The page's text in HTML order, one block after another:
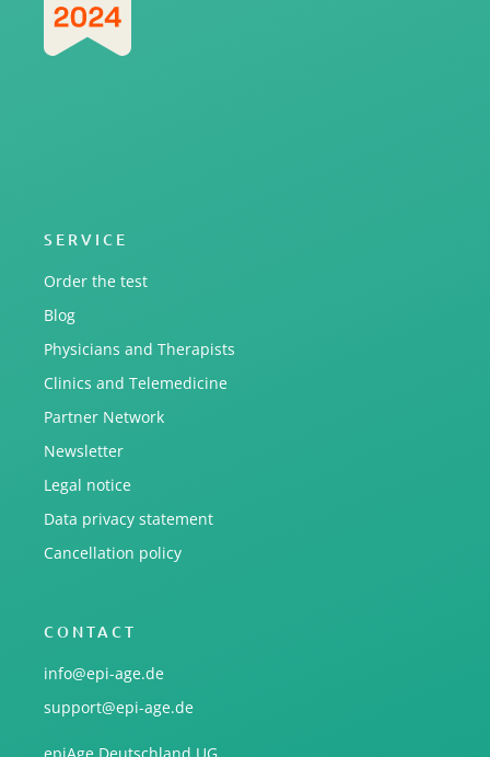
SERVICE
Order the test
Blog
Physicians and Therapists
Clinics and Telemedicine
Partner Network
Newsletter
Legal notice
Data privacy statement
Cancellation policy
CONTACT
info@epi-age.de
support@epi-age.de